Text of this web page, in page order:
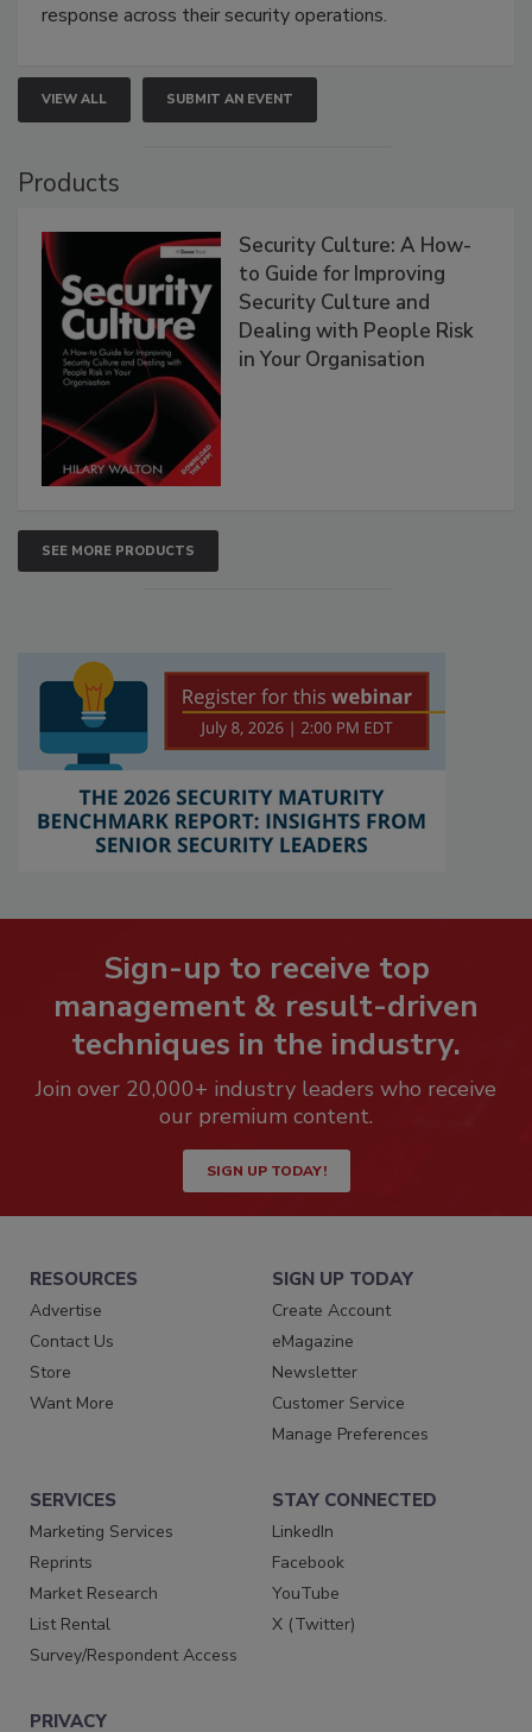
response across their security operations.
VIEW ALL SUBMIT AN EVENT
Products
Security Culture: A How-
to Guide for Improving
Security Culture and
Dealing with People Risk
in Your Organisation
SEE MORE PRODUCTS
Sign-up to receive top
management & result-driven
techniques in the industry.
Join over 20,000+ industry leaders who receive
our premium content.
SIGN UP TODAY!
RESOURCES
Advertise
Contact Us
Store
Want More
SIGN UP TODAY
Create Account
eMagazine
Newsletter
Customer Service
Manage Preferences
SERVICES
Marketing Services
Reprints
Market Research
List Rental
Survey/Respondent Access
STAY CONNECTED
LinkedIn
Facebook
YouTube
X (Twitter)
PRIVACY